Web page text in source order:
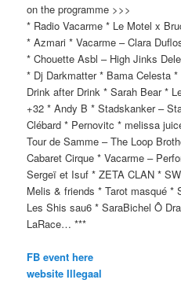
on the programme >>>
* Radio Vacarme * Le Motel x
* Azmari * Vacarme – Clara
* Chouette Asbl – High Jinks
* Dj Darkmatter * Bama Celesta
Drink after Drink * Sarah Bear *
+32 * Andy B * Stadskanker –
Clébard * Pernovitc * melissa
Tour de Samme – The Loop
Cabaret Cirque * Vacarme –
Sergeï et Isuf * ZETA CLAN *
Melis & friends * Tarot masqué *
Les Shis sau6 * SaraBichel Ô
LaRace… ***
FB event here
website Illegaal